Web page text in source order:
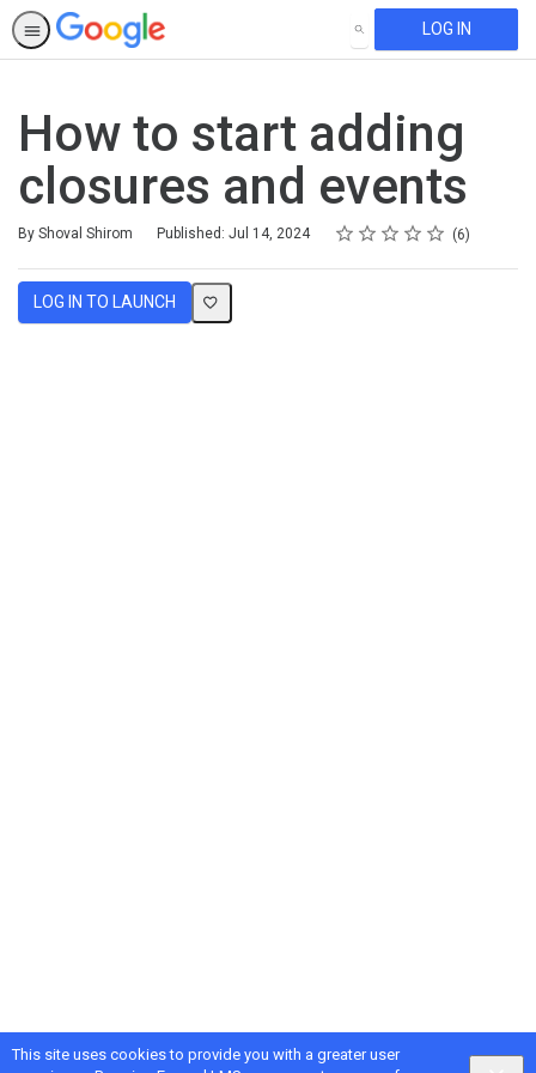
This site uses cookies to provide you with a greater user
SEARCH LOG IN
How to start adding
closures and events
By Shoval Shirom Published: Jul 14, 2024 Rating
1 star
2 stars
3 stars
4 stars
5 stars
Average rating: 4.7 6
6 reviews
LOG IN TO LAUNCH